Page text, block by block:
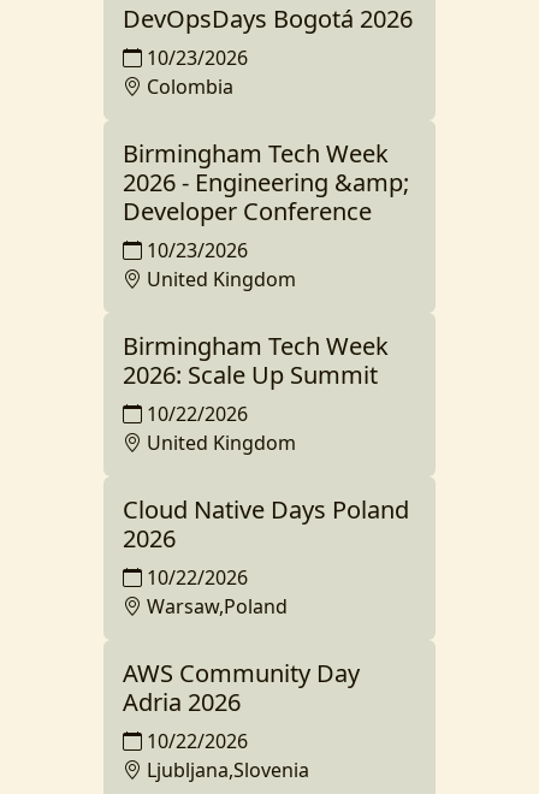
DevOpsDays Bogotá 2026
10/23/2026
Colombia
Birmingham Tech Week
2026 - Engineering &amp;
Developer Conference
10/23/2026
United Kingdom
Birmingham Tech Week
2026: Scale Up Summit
10/22/2026
United Kingdom
Cloud Native Days Poland
2026
10/22/2026
Warsaw,Poland
AWS Community Day
Adria 2026
10/22/2026
Ljubljana,Slovenia